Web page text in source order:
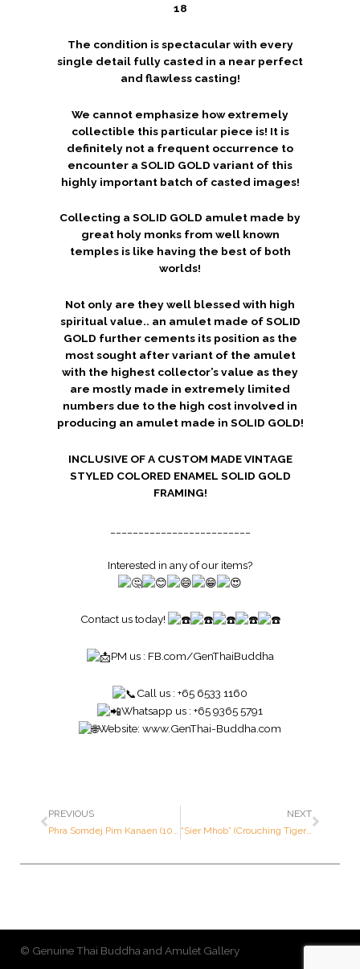
18
The condition is spectacular with every
single detail fully casted in a near perfect
and flawless casting!
We cannot emphasize how extremely
collectible this particular piece is! It is
definitely not a frequent occurrence to
encounter a SOLID GOLD variant of this
highly important batch of casted images!
Collecting a SOLID GOLD amulet made by
great holy monks from well known
temples is like having the best of both
worlds!
Not only are they well blessed with high
spiritual value.. an amulet made of SOLID
GOLD further cements its position as the
most sought after variant of the amulet
with the highest collector’s value as they
are mostly made in extremely limited
numbers due to the high cost involved in
producing an amulet made in SOLID GOLD!
INCLUSIVE OF A CUSTOM MADE VINTAGE
STYLED COLORED ENAMEL SOLID GOLD
FRAMING!
Interested in any of our items?
Contact us today!
PM us : FB.com/GenThaiBuddha
Call us : +65 6533 1160
Whatsapp us : +65 9365 5791
Website: www.GenThai-Buddha.com
PREVIOUS
NEXT
“Sier Mhob” (Crouching Tiger) 1st Issue – Luang Por Pern – Year 2535 B.E. – Made of SOLID GOLD (Only 39 pieces made in the world ; Serial Number: 18 out of 39 pieces in the world))
© Genuine Thai Buddha and Amulet Gallery